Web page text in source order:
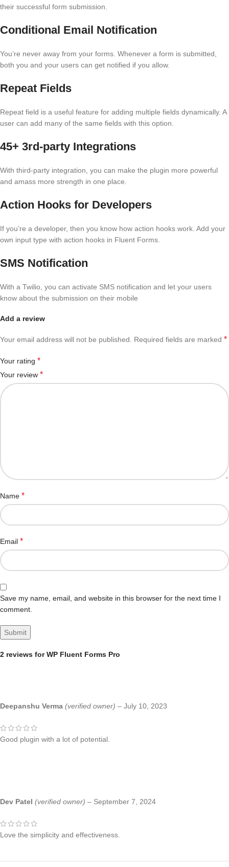
their successful form submission.
Conditional Email Notification
You’re never away from your forms. Whenever a form is submitted,
both you and your users can get notified if you allow.
Repeat Fields
Repeat field is a useful feature for adding multiple fields dynamically. A
user can add many of the same fields with this option.
45+ 3rd-party Integrations
With third-party integration, you can make the plugin more powerful
and amass more strength in one place.
Action Hooks for Developers
If you’re a developer, then you know how action hooks work. Add your
own input type with action hooks in Fluent Forms.
SMS Notification
With a Twilio, you can activate SMS notification and let your users
know about the submission on their mobile
2 reviews forWP Fluent Forms Pro
Deepanshu Verma (verified owner) – July 10, 2023
Good plugin with a lot of potential.
Dev Patel (verified owner) – September 7, 2024
Love the simplicity and effectiveness.
Add a review
Your email address will not be published. Required fields are marked *
Your rating *
Your review *
Name *
Email *
Save my name, email, and website in this browser for the next time I
comment.